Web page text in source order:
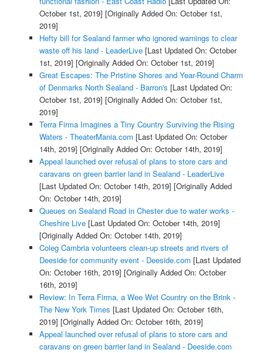
October 1st, 2019] [Originally Added On: October 1st,
2019]
Hefty bill for Sealand farmer who ignored warnings to clear
waste off his land - LeaderLive[Last Updated On: October
1st, 2019] [Originally Added On: October 1st, 2019]
Great Escapes: The Pristine Shores and Year-Round Charm
of Denmarks North Sealand - Barron's [Last Updated On:
October 1st, 2019] [Originally Added On: October 1st,
2019]
Terra Firma Imagines a Tiny Country Surviving the Rising
Waters - TheaterMania.com [Last Updated On: October
14th, 2019] [Originally Added On: October 14th, 2019]
Appeal launched over refusal of plans to store cars and
caravans on green barrier land in Sealand - LeaderLive
[Last Updated On: October 14th, 2019] [Originally Added
On: October 14th, 2019]
Queues on Sealand Road in Chester due to water works -
Cheshire Live[Last Updated On: October 14th, 2019]
[Originally Added On: October 14th, 2019]
Coleg Cambria volunteers clean-up streets and rivers of
Deeside for community event - Deeside.com [Last Updated
On: October 16th, 2019] [Originally Added On: October
16th, 2019]
Review: In Terra Firma, a Wee Wet Country on the Brink -
The New York Times [Last Updated On: October 16th,
2019] [Originally Added On: October 16th, 2019]
Appeal launched over refusal of plans to store cars and
caravans on green barrier land in Sealand - Deeside.com